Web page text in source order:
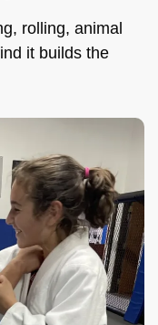
rolling, animal
it builds the